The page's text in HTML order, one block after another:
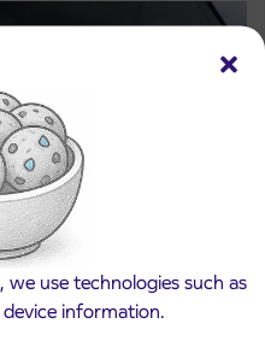
use technologies such as
information.
of the